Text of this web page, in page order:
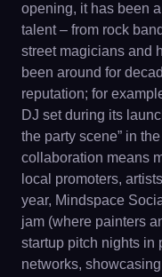
opening, it has been
talent – from rock
street magicians and
been around for
reputation; for
DJ set during its
the party scene” in
collaboration means
local promoters,
year, Mindspace
jam (where painters
startup pitch nights in
networks,